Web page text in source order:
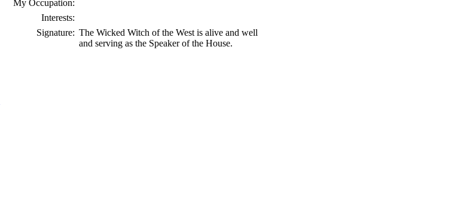
My Occupation:
Interests:
Signature: The Wicked Witch of the West is alive and well
and serving as the Speaker of the House.